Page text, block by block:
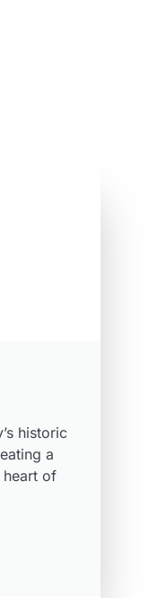
historic
a
heart of